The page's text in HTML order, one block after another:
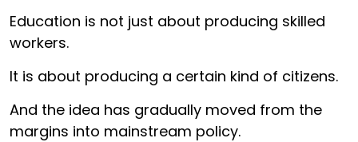
Education is not just about producing skilled
workers.
It is about producing a certain kind of citizens.
And the idea has gradually moved from the
margins into mainstream policy.